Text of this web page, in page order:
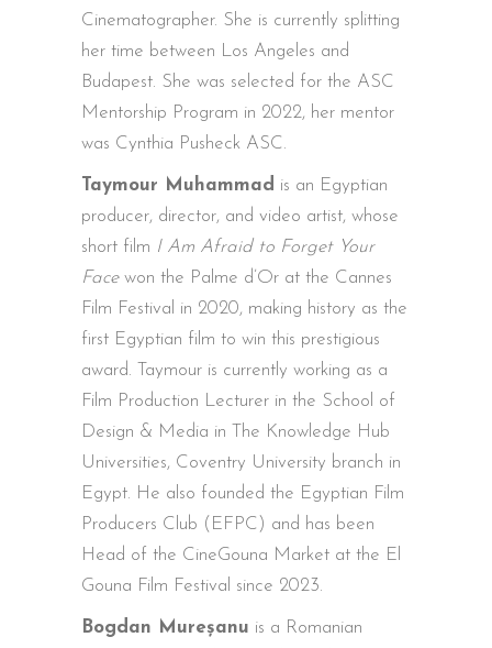
Cinematographer. She is currently splitting
her time between Los Angeles and
Budapest. She was selected for the ASC
Mentorship Program in 2022, her mentor
was Cynthia Pusheck ASC.
Taymour Muhammad is an Egyptian
producer, director, and video artist, whose
short film I Am Afraid to Forget Your
Facewon the Palme d’Or at the Cannes
Film Festival in 2020, making history as the
first Egyptian film to win this prestigious
award. Taymour is currently working as a
Film Production Lecturer in the School of
Design & Media in The Knowledge Hub
Universities, Coventry University branch in
Egypt. He also founded the Egyptian Film
Producers Club (EFPC) and has been
Head of the CineGouna Market at the El
Gouna Film Festival since 2023.
Bogdan Mureșanu is a Romanian